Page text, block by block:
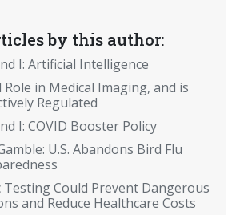
by this author:
I: Artificial Intelligence
Role in Medical Imaging, and is
Regulated
I: COVID Booster Policy
U.S. Abandons Bird Flu
Testing Could Prevent Dangerous
and Reduce Healthcare Costs